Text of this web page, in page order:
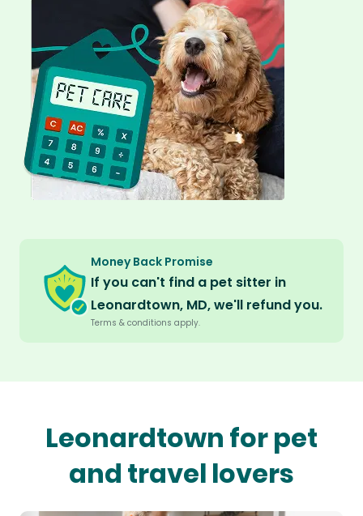
Money Back Promise
If you can't find a pet sitter in
Leonardtown, MD, we'll refund you.
Terms & conditions apply.
Leonardtown for pet
and travel lovers